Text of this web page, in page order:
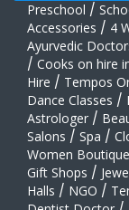
Preschool /
Accessories / 4
Ayurvedic
/ Cooks on hire
Hire / Tempos
Dance Classes /
Astrologer /
Salons / Spa /
Women
Gift Shops /
Halls / NGO /